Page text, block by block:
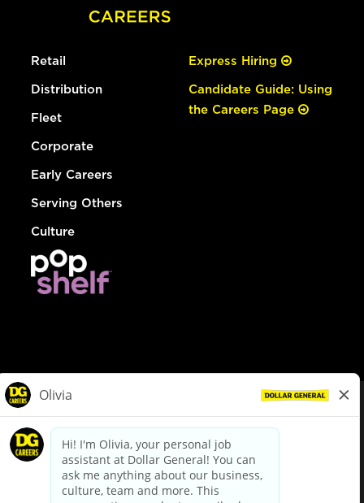
Retail
Distribution
Fleet
Corporate
Early Careers
Serving Others
Culture
Express Hiring
Candidate Guide: Using
the Careers Page
dollargeneral.com|Privacy Policy|Terms & Conditions
Your Privacy Choices
California Employee and Third Party Privacy Policy
Applicant Privacy Notice